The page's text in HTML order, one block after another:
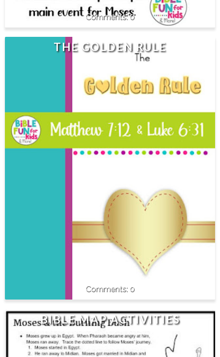
0
THE GOLDEN RULE
0
BIBLE MAP ACTIVITIES